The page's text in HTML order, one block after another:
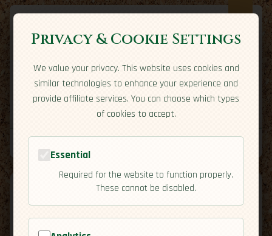
Expatriate Travel
Your adventure starts here
Travel Styles Country Guides
Privacy & Cookie Settings
We value your privacy. This website uses cookies and
similar technologies to enhance your experience and
provide affiliate services. You can choose which types
of cookies to accept.
Essential
Required for the website to function properly.
These cannot be disabled.